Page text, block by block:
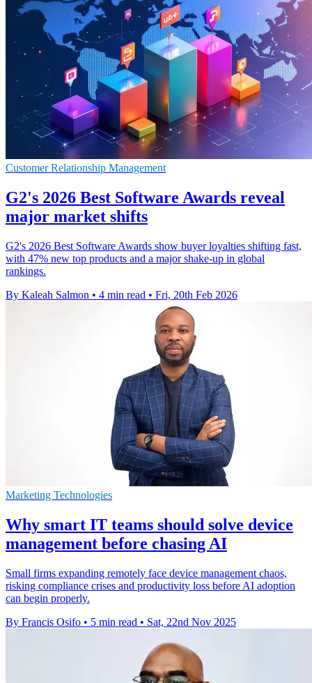
Customer Relationship Management
G2's 2026 Best Software Awards reveal
major market shifts
G2's 2026 Best Software Awards show buyer loyalties shifting fast,
with 47% new top products and a major shake-up in global
rankings.
By Kaleah Salmon • 4 min read • Fri, 20th Feb 2026
Marketing Technologies
Why smart IT teams should solve device
management before chasing AI
Small firms expanding remotely face device management chaos,
risking compliance crises and productivity loss before AI adoption
can begin properly.
By Francis Osifo • 5 min read • Sat, 22nd Nov 2025